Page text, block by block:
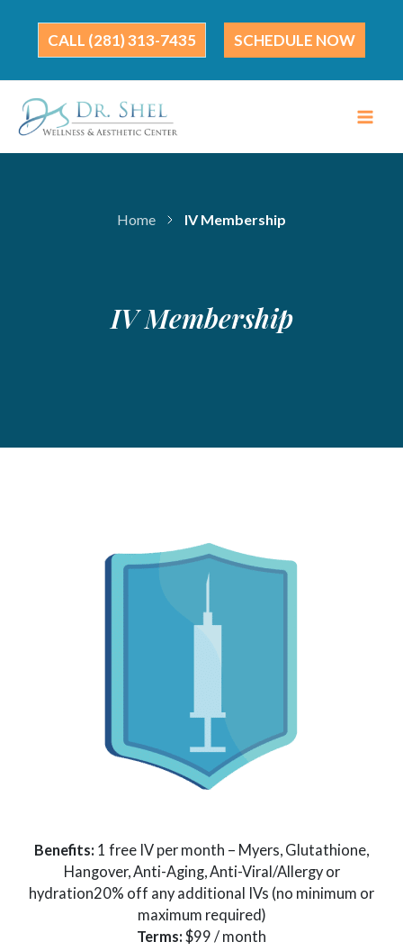
content
(281) 313-7435 SCHEDULE NOW
Home IV Membership
IV Membership
Benefits: 1 free IV per month – Myers, Glutathione,
Hangover, Anti-Aging, Anti-Viral/Allergy or
hydration20% off any additional IVs (no minimum or
maximum required)
Terms: $99 / month